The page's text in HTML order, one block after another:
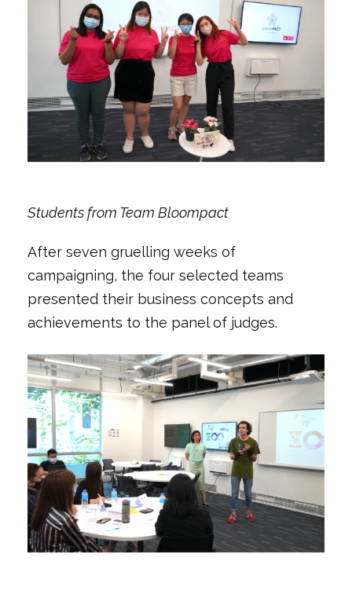
Students from Team Bloompact
After seven gruelling weeks of
campaigning, the four selected teams
presented their business concepts and
achievements to the panel of judges.